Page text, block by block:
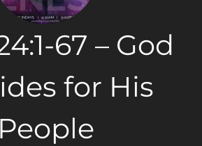
67 – God
for His
People